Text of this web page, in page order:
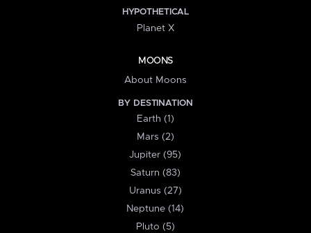
HYPOTHETICAL
Planet X
MOONS
About Moons
BY DESTINATION
Earth (1)
Mars (2)
Jupiter (95)
Saturn (83)
Uranus (27)
Neptune (14)
Pluto (5)